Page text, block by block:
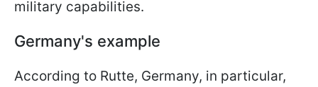
military capabilities.
Germany's example
According to Rutte, Germany, in particular,